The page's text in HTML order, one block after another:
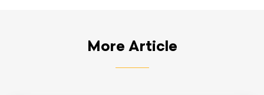
More Article